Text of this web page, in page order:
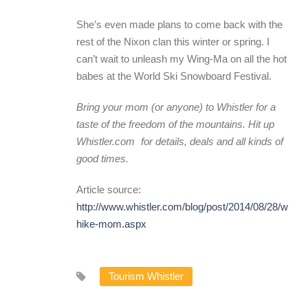
She’s even made plans to come back with the
rest of the Nixon clan this winter or spring. I
can’t wait to unleash my Wing-Ma on all the hot
babes at the World Ski Snowboard Festival.
Bring your mom (or anyone) to Whistler for a
taste of the freedom of the mountains. Hit up
Whistler.com for details, deals and all kinds of
good times.
Article source:
http://www.whistler.com/blog/post/2014/08/28/
hike-mom.aspx
Tourism Whistler